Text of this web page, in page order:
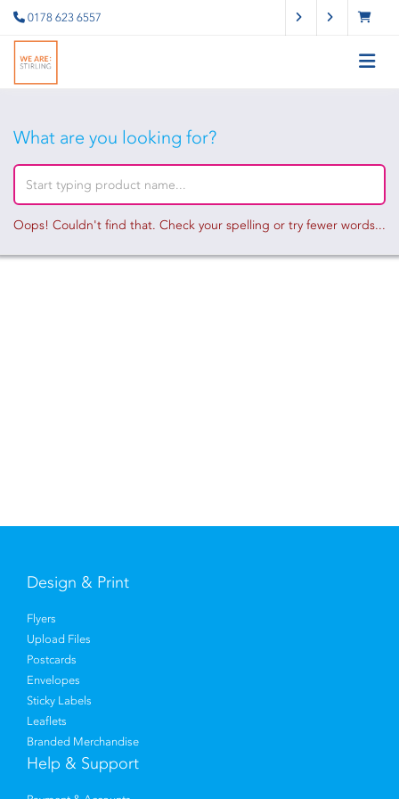
0178 623 6557
What are you looking for?
Oops! Couldn't find that. Check your spelling or try fewer words...
Design & Print
Flyers
Upload Files
Postcards
Envelopes
Sticky Labels
Leaflets
Branded Merchandise
Help & Support